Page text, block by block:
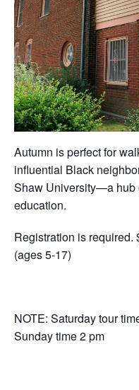
Autumn is perfect for
influential Black
Shaw University—a hub
education.
Registration is required.
(ages 5-17)
NOTE: Saturday tour
Sunday time 2 pm